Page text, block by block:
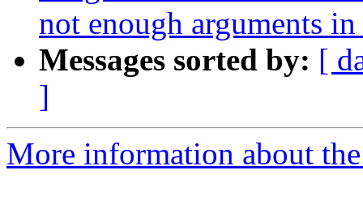
not enough arguments
Messages sorted by: [
]
More information about